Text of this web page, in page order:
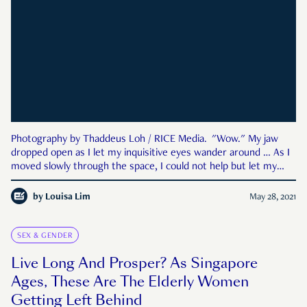
Photography by Thaddeus Loh / RICE Media. "Wow." My jaw
dropped open as I let my inquisitive eyes wander around … As I
moved slowly through the space, I could not help but let my
fingers touch the furniture as a sense of warmth swept
through my body … I caught sight of my own reflection in the
by Louisa Lim May 28, 2021
SEX & GENDER
Live Long And Prosper? As Singapore
Ages, These Are The Elderly Women
Getting Left Behind